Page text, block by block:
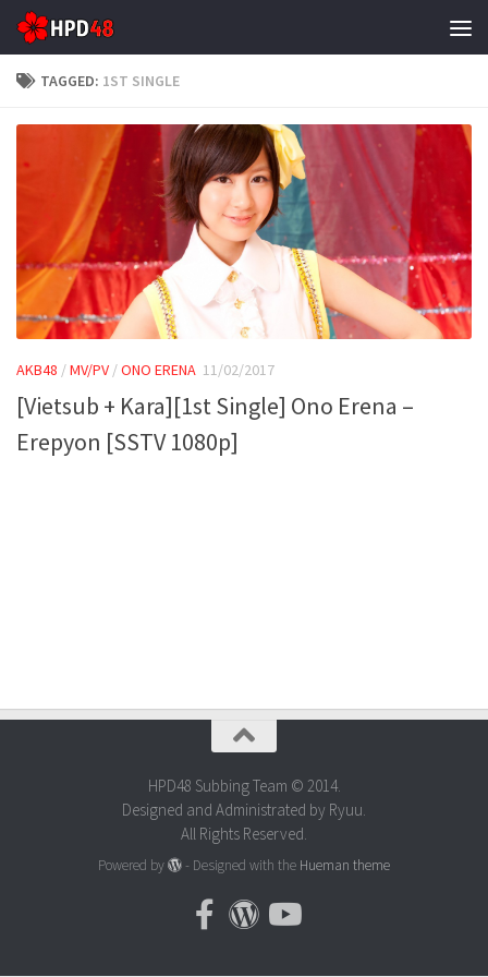
Skip to content
TAGGED: 1ST SINGLE
AKB48 /MV/PV /ONO ERENA 11/02/2017
[Vietsub + Kara][1st Single] Ono Erena –
Erepyon [SSTV 1080p]
HPD48 Subbing Team © 2014.
Designed and Administrated by Ryuu.
All Rights Reserved.
Powered by - Designed with the Hueman theme